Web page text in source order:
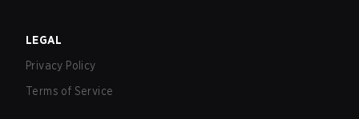
LEGAL
Privacy Policy
Terms of Service